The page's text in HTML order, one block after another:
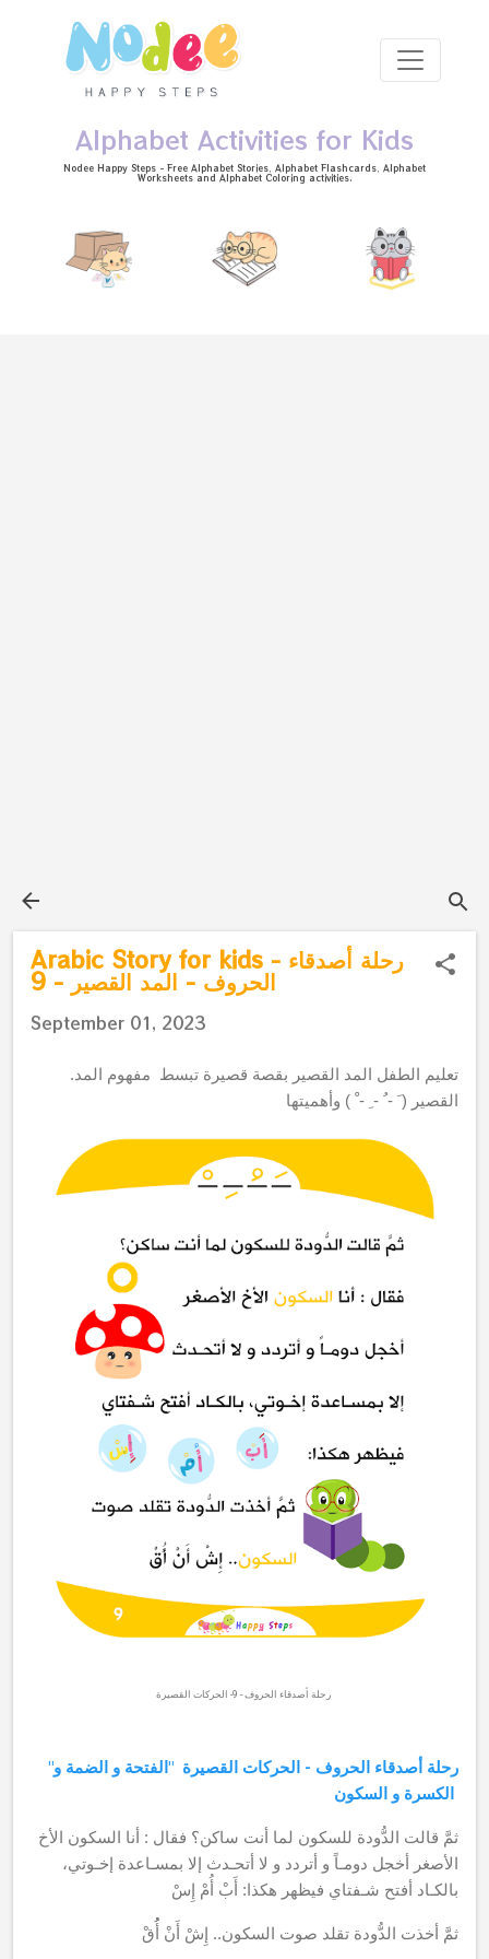
Alphabet Activities for Kids
Nodee Happy Steps - Free Alphabet Stories , Alphabet Flashcards , Alphabet
Worksheetsand Alphabet Coloring activities.
Skip to main content
Arabic Story for kids - رحلة أصدقاء
الحروف - المد القصير - 9
September 01, 2023
. تعليم الطفل المد القصير بقصة قصيرة تبسط مفهوم المد
القصير ( َ - ُ - ِ - ْ ) وأهميتها
"رحلة أصدقاء الحروف - الحركات القصيرة " الفتحة و الضمة و
ثمَّ قالت الدُّودة للسكون لما أنت ساكن؟ فقال : أنا السكون الأخ
الأصغر أخجل دومـاً و أتردد و لا أتحـدث إلا بمسـاعدة إخـوتي،
بالكـاد أفتح شـفتاي فيظهر هكذا: أَبْ أُمْ إِسْ
ثمَّ أخذت الدُّودة تقلد صوت السكون.. إِشْ أَنْ أُُقْ